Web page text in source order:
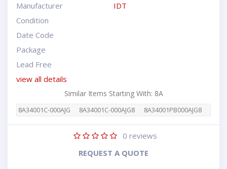
Manufacturer
IDT
Condition
Date Code
Package
Lead Free
view all details
Similar Items Starting With: 8A
8A34001C-000AJG 8A34001C-000AJG8 8A34001PB000AJG8
0 reviews
REQUEST A QUOTE